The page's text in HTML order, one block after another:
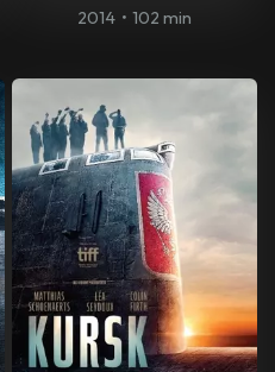
2014 • 102 min